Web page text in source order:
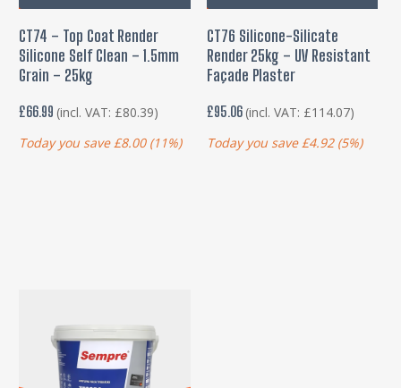
CT74 – Top Coat Render
Silicone Self Clean – 1.5mm
Grain – 25kg
£66.99 (incl. VAT: £80.39)
Today you save £8.00(11%)
CT76 Silicone-Silicate
Render 25kg – UV Resistant
Façade Plaster
£95.06 (incl. VAT: £114.07)
Today you save £4.92(5%)